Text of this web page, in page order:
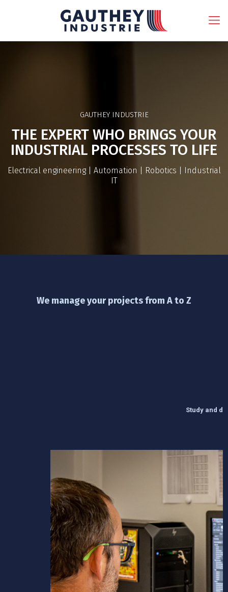
GAUTHEY INDUSTRIE
THE EXPERT WHO BRINGS YOUR
INDUSTRIAL PROCESSES TO LIFE
Electrical engineering | Automation | Robotics | Industrial
IT
We manage your projects from A to Z
Study and